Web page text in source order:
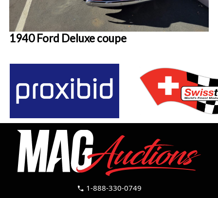
1940 Ford Deluxe coupe
call 1-888-330-0749